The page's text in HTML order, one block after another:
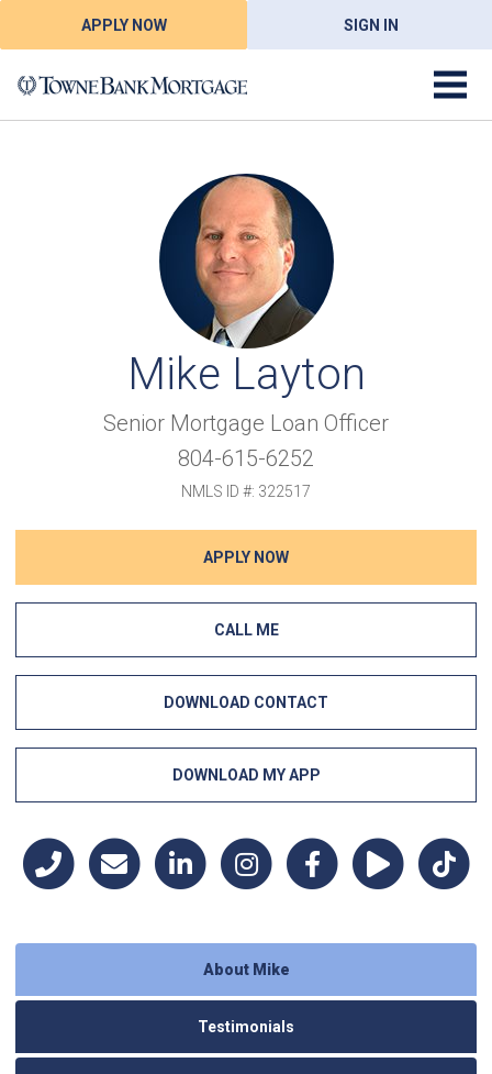
APPLY NOW SIGN IN
Mike Layton
Senior Mortgage Loan Officer
804-615-6252
NMLS ID #: 322517
APPLY NOW
CALL ME
DOWNLOAD CONTACT
DOWNLOAD MY APP
About Mike
Testimonials